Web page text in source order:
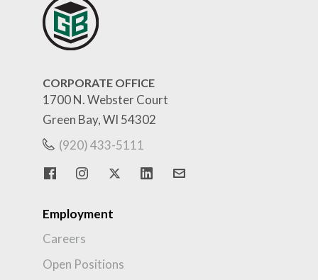
CORPORATE OFFICE
1700 N. Webster Court
Green Bay, WI 54302
(920) 433-5111
Employment
Careers
Open Positions